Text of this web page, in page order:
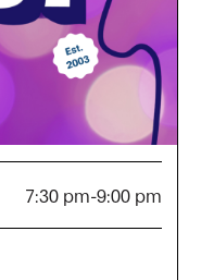
7:30 pm-9:00 pm